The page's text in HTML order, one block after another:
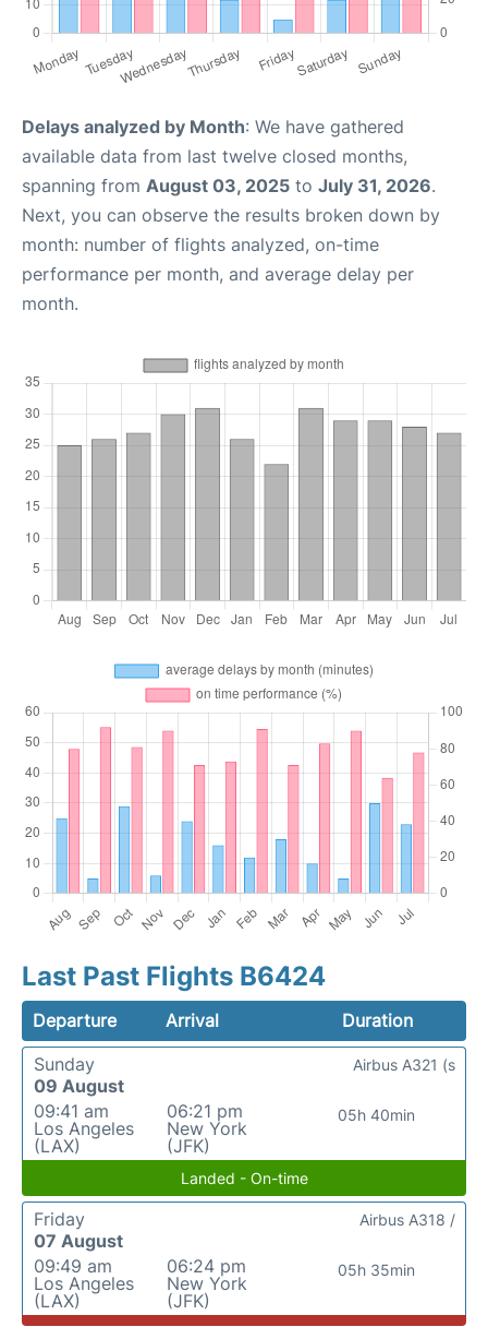
Delays analyzed by Month: We have gathered
available data from last twelve closed months,
spanning from August 03, 2025 to July 31, 2026.
Next, you can observe the results broken down by
month: number of flights analyzed, on-time
performance per month, and average delay per
month.
Last Past Flights B6424
Departure Arrival
Duration
Sunday
09 August
09:41 am
Los Angeles
(LAX)
06:21 pm
New York
(JFK)
05h 40min
Airbus A321 (s
Landed - On-time
Friday
07 August
09:49 am
Los Angeles
(LAX)
06:24 pm
New York
(JFK)
05h 35min
Airbus A318 /